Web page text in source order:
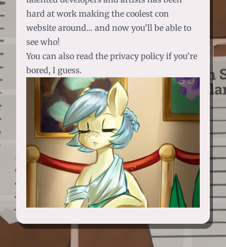
hard at work making the coolest con
website around… and now you’ll be able to
see who!
You can also read the privacy policy if you’re
bored, I guess.